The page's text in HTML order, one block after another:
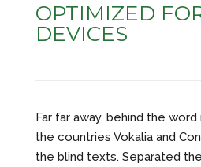
OPTIMIZED
DEVICES
Far far away, behind the
the countries Vokalia and
the blind texts. Separated